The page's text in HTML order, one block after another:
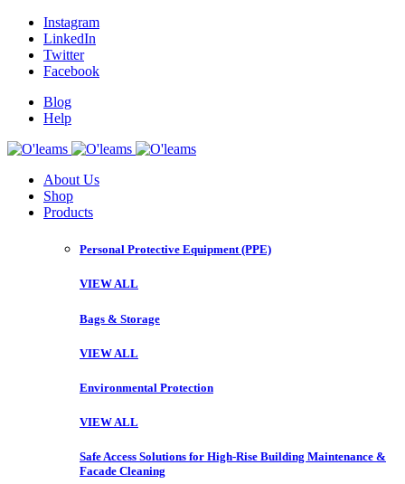
Instagram
LinkedIn
Twitter
Facebook
Blog
Help
About Us
Shop
Products
Personal Protective Equipment (PPE)
VIEW ALL
Bags & Storage
VIEW ALL
Environmental Protection
VIEW ALL
Safe Access Solutions for High-Rise Building Maintenance &
Facade Cleaning